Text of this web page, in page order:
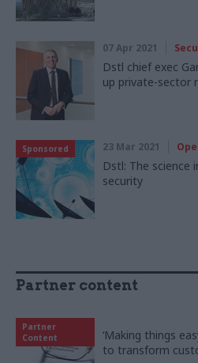
07 Apr 2021
Dstl chief exec
up private-sector
Sponsored 23 Mar 2021
Dstl: The science
security
Partner content
Partner
Content
‘Making things
to transform